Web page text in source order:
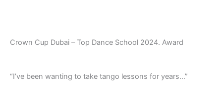
Crown Cup Dubai – Top Dance School 2024. Award
“I’ve been wanting to take tango lessons for years…”